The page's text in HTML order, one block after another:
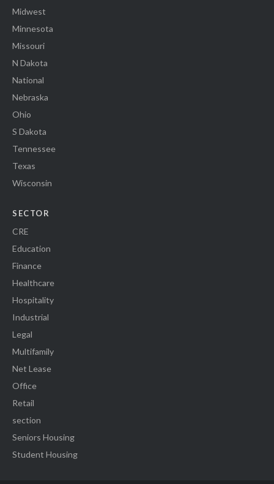
Midwest
Minnesota
Missouri
N Dakota
National
Nebraska
Ohio
S Dakota
Tennessee
Texas
Wisconsin
SECTOR
CRE
Education
Finance
Healthcare
Hospitality
Industrial
Legal
Multifamily
Net Lease
Office
Retail
section
Seniors Housing
Student Housing